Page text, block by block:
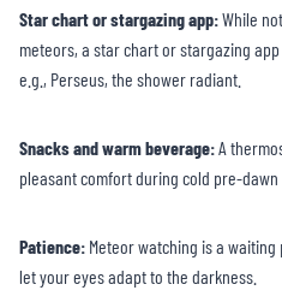
Star chart or stargazing app:While
meteors, a star chart or stargazing
e.g., Perseus, the shower radiant.
Snacks and warm beverage:A
pleasant comfort during cold pre-dawn
Patience: Meteor watching is a
let your eyes adapt to the darkness.